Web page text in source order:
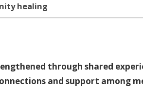
healing
through shared
and support among